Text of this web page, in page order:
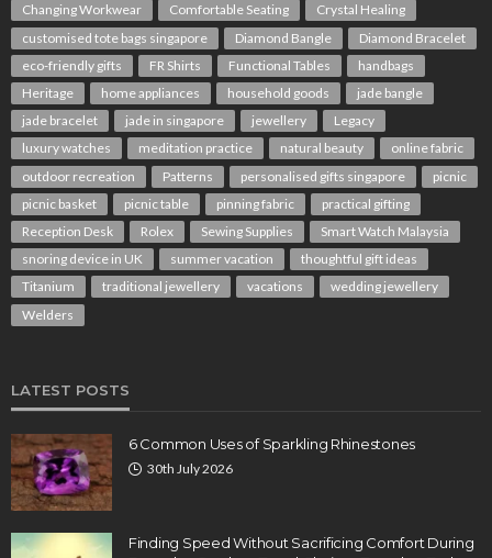
Changing Workwear
Comfortable Seating
Crystal Healing
customised tote bags singapore
Diamond Bangle
Diamond Bracelet
eco-friendly gifts
FR Shirts Functional Tables
handbags
Heritage
home appliances household goods
jade bangle
jade bracelet
jade in singapore jewellery
Legacy
luxury watches
meditation practice natural beauty
online fabric
outdoor recreation
Patterns personalised gifts singapore
picnic
picnic basket
picnic table pinning fabric
practical gifting
Reception Desk
Rolex Sewing Supplies
Smart Watch Malaysia
snoring device in UK
summer vacation
thoughtful gift ideas
Titanium
traditional jewellery vacations
wedding jewellery
Welders
LATEST POSTS
6 Common Uses of Sparkling Rhinestones
30th July 2026
Finding Speed Without Sacrificing Comfort During